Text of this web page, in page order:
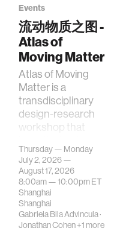
Events
流动物质之图 -
Atlas of
Moving Matter
Atlas of Moving
Matter is a
transdisciplinary
design-research
workshop that
contemporary
urban systems can
be translated i…
Thursday — Monday
July 2, 2026 —
August 17, 2026
8:00am —10:00pmET
Shanghai
Shanghai
Gabriela Bila Advincula·
Jonathan Cohen+1 more